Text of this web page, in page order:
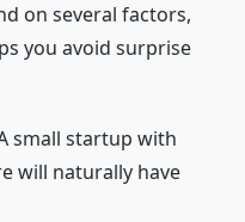
on several factors,
you avoid surprise
small startup with
will naturally have